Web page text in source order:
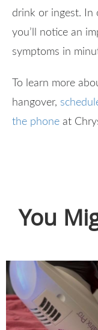
drink or ingest. In
you’ll notice an
symptoms in
To learn more
hangover,
the phone at
You